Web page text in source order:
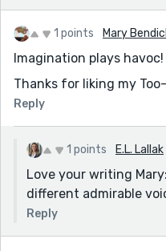
1 points Mary
Imagination plays havoc!
Thanks for liking my
Reply
1 points E.L. Lallak
Love your writing
different admirable
Reply